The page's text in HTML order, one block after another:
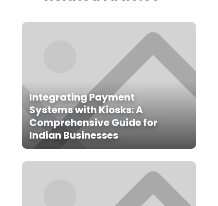
Integrating Payment
Systems with Kiosks: A
Comprehensive Guide for
Indian Businesses